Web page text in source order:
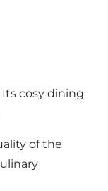
cosy dining
of the